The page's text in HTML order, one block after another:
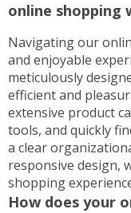
online shopping
Navigating our
and enjoyable
meticulously
efficient and
extensive product
tools, and quickly
a clear
responsive design,
shopping
How does your